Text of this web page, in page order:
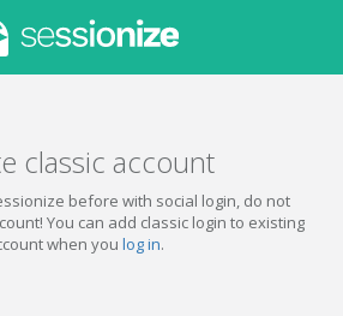
classic account
before with social login, do not
You can add classic login to existing
when you log in.